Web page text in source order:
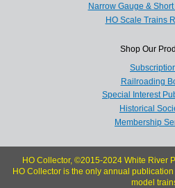
Narrow Gauge &
HO Scale Trains
Shop Our
Railroading
Special Interest
Historical
Membership
HO Collector, ©2015-2024 White River
HO Collector is the only annual
model